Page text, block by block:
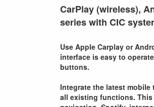
CarPlay (wireless),
series with CIC
Use Apple Carplay or
interface is easy to
buttons.
Integrate the latest
all existing functions. This